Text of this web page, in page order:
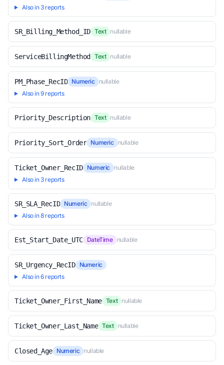
Also in 3 reports
SR_Billing_Method_ID Text nullable
ServiceBillingMethod Text nullable
PM_Phase_RecID Numeric nullable
Also in 9 reports
Priority_Description Text nullable
Priority_Sort_Order Numeric nullable
Ticket_Owner_RecID Numeric nullable
Also in 3 reports
SR_SLA_RecID Numeric nullable
Also in 8 reports
Est_Start_Date_UTC DateTime nullable
SR_Urgency_RecID
Numeric
Also in 6 reports
Ticket_Owner_First_Name Text nullable
Ticket_Owner_Last_Name Text nullable
Closed_Age Numeric nullable